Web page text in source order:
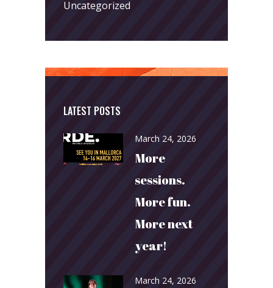
Uncategorized
LATEST POSTS
March 24, 2026
More
sessions.
More fun.
More next
year!
March 24, 2026